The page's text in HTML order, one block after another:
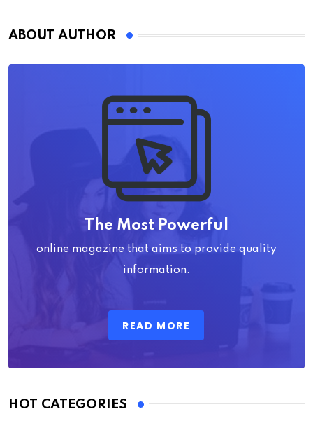
ABOUT AUTHOR
The Most Powerful
online magazine that aims to provide quality
information.
READ MORE
HOT CATEGORIES